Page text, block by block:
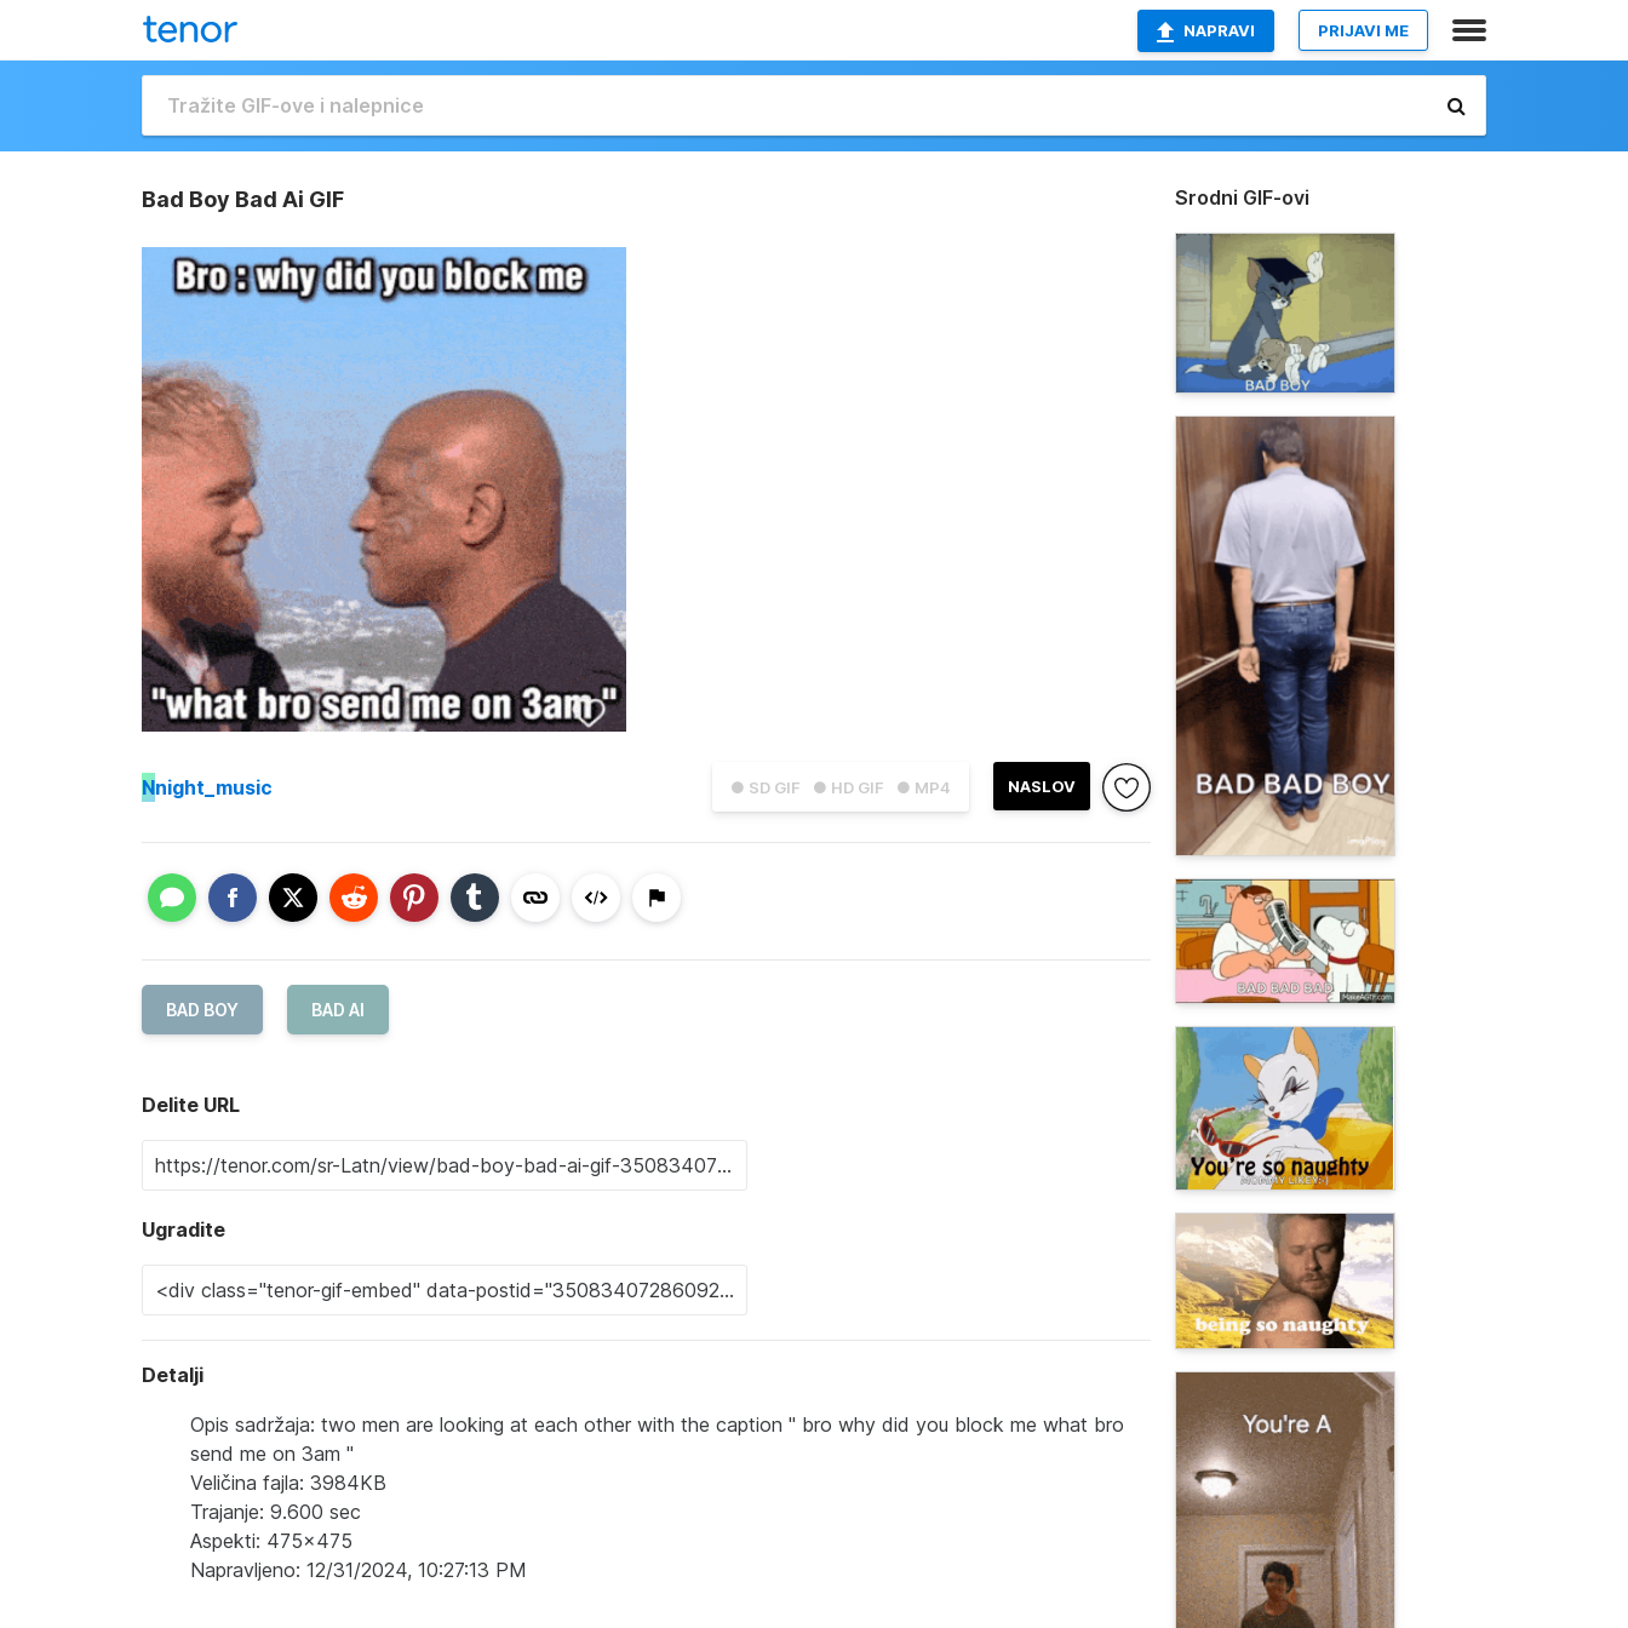
NAPRAVI PRIJAVI ME
Bad Boy Bad Ai GIF
● SD GIF ● HD GIF ● MP4 NASLOV
Nnight_music
BAD BOY BAD AI
Delite URL
Ugradite
Detalji
Opis sadržaja: two men are looking at each other with the caption " bro why did you block me what bro
send me on 3am "
Veličina fajla: 3984KB
Trajanje: 9.600 sec
Aspekti: 475x475
Napravljeno: 12/31/2024, 10:27:13 PM
Srodni GIF-ovi